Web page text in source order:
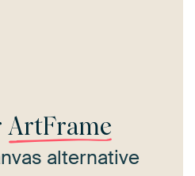
ArtFrame
alternative